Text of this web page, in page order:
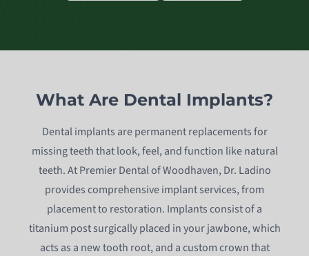
What Are Dental Implants?
Dental implants are permanent replacements for
missing teeth that look, feel, and function like natural
teeth. At Premier Dental of Woodhaven, Dr. Ladino
provides comprehensive implant services, from
placement to restoration. Implants consist of a
titanium post surgically placed in your jawbone, which
acts as a new tooth root, and a custom crown that